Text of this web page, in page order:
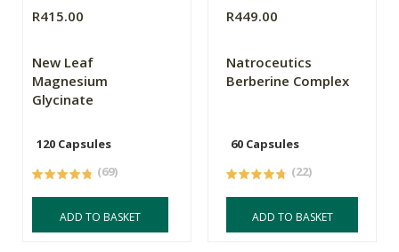
R415.00
New Leaf
Magnesium
Glycinate
120 Capsules
(69)
ADD TO BASKET
R449.00
Natroceutics
Berberine Complex
60 Capsules
(22)
ADD TO BASKET